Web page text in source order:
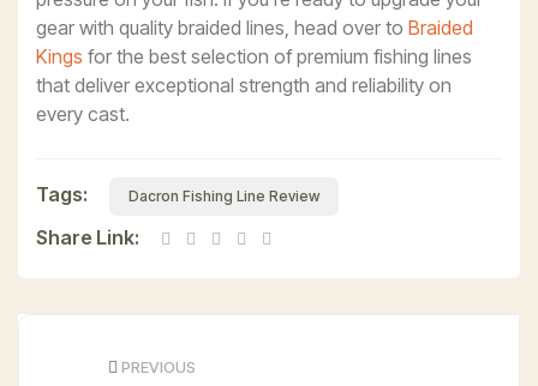
gear with quality braided lines, head over to Braided
Kings for the best selection of premium fishing lines
that deliver exceptional strength and reliability on
every cast.
Tags: Dacron Fishing Line Review
Share Link:
PREVIOUS